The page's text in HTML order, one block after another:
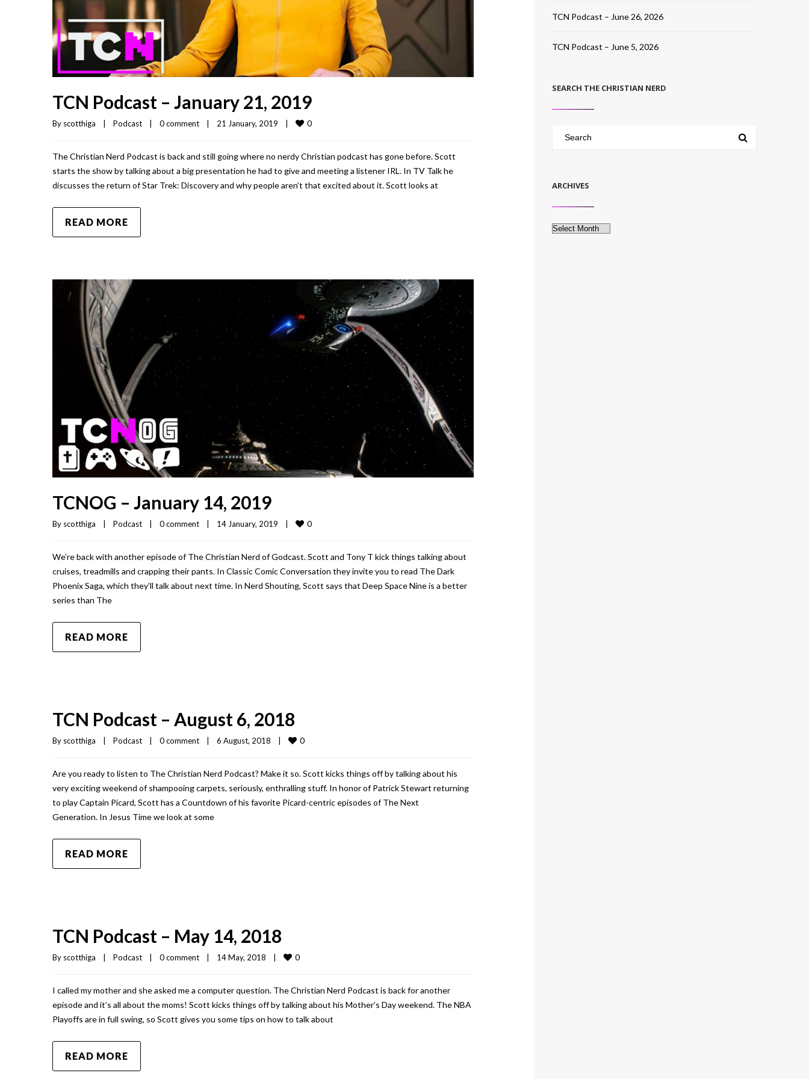
TCN Podcast – January 21, 2019
By scotthiga | Podcast | 0 comment | 21 January, 2019 | 0
The Christian Nerd Podcast is back and still going where no nerdy Christian podcast has gone before. Scott
starts the show by talking about a big presentation he had to give and meeting a listener IRL. In TV Talk he
discusses the return of Star Trek: Discovery and why people aren’t that excited about it. Scott looks at
READ MORE
TCNOG – January 14, 2019
By scotthiga Podcast 0 comment 14 January, 2019 0
We’re back with another episode of The Christian Nerd of Godcast. Scott and Tony T kick things talking about
cruises, treadmills and crapping their pants. In Classic Comic Conversation they invite you to read The Dark
Phoenix Saga, which they’ll talk about next time. In Nerd Shouting, Scott says that Deep Space Nine is a better
series than The
READ MORE
TCN Podcast – August 6, 2018
By scotthiga Podcast 0 comment 6 August, 2018 0
Are you ready to listen to The Christian Nerd Podcast? Make it so. Scott kicks things off by talking about his
very exciting weekend of shampooing carpets, seriously, enthralling stuff. In honor of Patrick Stewart returning
to play Captain Picard, Scott has a Countdown of his favorite Picard-centric episodes of The Next
Generation. In Jesus Time we look at some
READ MORE
TCN Podcast – May 14, 2018
By scotthiga Podcast 0 comment 14 May, 2018 0
I called my mother and she asked me a computer question. The Christian Nerd Podcast is back for another
episode and it’s all about the moms! Scott kicks things off by talking about his Mother’s Day weekend. The NBA
Playoffs are in full swing, so Scott gives you some tips on how to talk about
READ MORE
TCN Podcast – June 26, 2026
TCN Podcast – June 5, 2026
SEARCH THE CHRISTIAN NERD
ARCHIVES
Archives